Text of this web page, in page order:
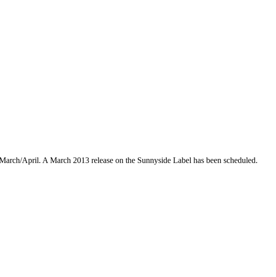
April. A March 2013 release on the Sunnyside Label has been scheduled.